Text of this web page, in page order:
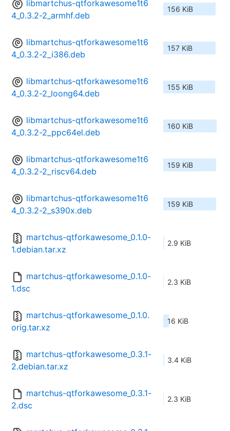
libmartchus-qtforkawesome1t6
4_0.3.2-2_armhf.deb
156 KiB
libmartchus-qtforkawesome1t6
4_0.3.2-2_i386.deb
157 KiB
libmartchus-qtforkawesome1t6
4_0.3.2-2_loong64.deb
155 KiB
libmartchus-qtforkawesome1t6
4_0.3.2-2_ppc64el.deb
160 KiB
libmartchus-qtforkawesome1t6
4_0.3.2-2_riscv64.deb
159 KiB
libmartchus-qtforkawesome1t6
4_0.3.2-2_s390x.deb
159 KiB
martchus-qtforkawesome_0.1.0-
1.debian.tar.xz
2.9 KiB
martchus-qtforkawesome_0.1.0-
1.dsc
2.3 KiB
martchus-qtforkawesome_0.1.0.
orig.tar.xz
16 KiB
martchus-qtforkawesome_0.3.1-
2.debian.tar.xz
3.4 KiB
martchus-qtforkawesome_0.3.1-
2.dsc
2.3 KiB